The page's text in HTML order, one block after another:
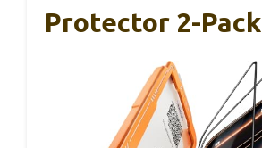
Protector 2-Pack